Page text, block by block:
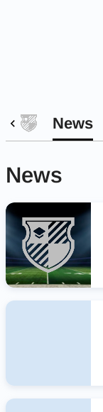
News
News